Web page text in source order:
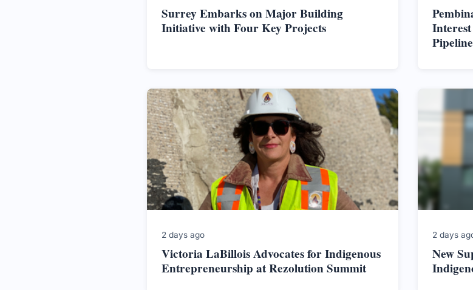
Surrey Embarks on Major Building
Initiative with Four Key Projects
Pipeline
2 days ago
Victoria LaBillois Advocates for Indigenous
Entrepreneurship at Rezolution Summit
2 days
New